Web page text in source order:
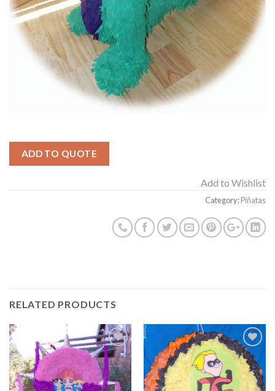
ADD TO QUOTE
Add to Wishlist
Category:Piñatas
RELATED PRODUCTS
Add to
Wishlist
Add to
Wishlist